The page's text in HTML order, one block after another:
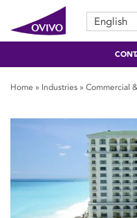
English
Home » Industries » Commercial